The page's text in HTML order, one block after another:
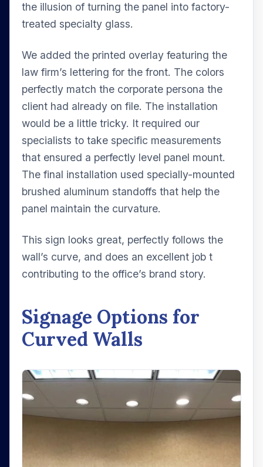
the illusion of turning the panel into factory-
treated specialty glass.
We added the printed overlay featuring the
law firm’s lettering for the front. The colors
perfectly match the corporate persona the
client had already on file. The installation
would be a little tricky. It required our
specialists to take specific measurements
that ensured a perfectly level panel mount.
The final installation used specially-mounted
brushed aluminum standoffs that help the
panel maintain the curvature.
This sign looks great, perfectly follows the
wall’s curve, and does an excellent job t
contributing to the office’s brand story.
Signage Options for
Curved Walls